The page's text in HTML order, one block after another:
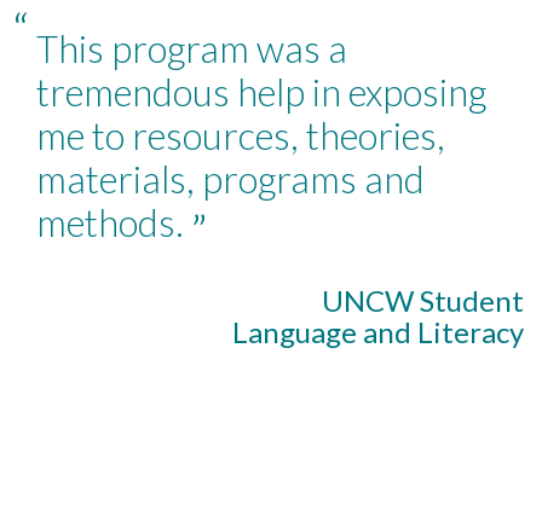
“ This program was a
tremendous help in exposing
me to resources, theories,
materials, programs and
methods. ”
UNCW Student
Language and Literacy